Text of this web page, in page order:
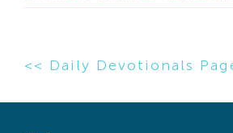
<< Daily Devotionals